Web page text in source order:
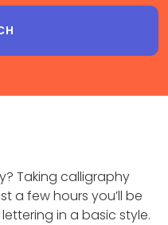
Taking calligraphy
a few hours you’ll be
in a basic style.